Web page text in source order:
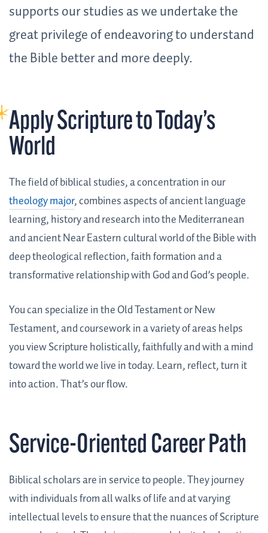
supports our studies as we undertake the
great privilege of endeavoring to understand
the Bible better and more deeply.
Apply Scripture to Today’s
World
The field of biblical studies, a concentration in our
theology major, combines aspects of ancient language
learning, history and research into the Mediterranean
and ancient Near Eastern cultural world of the Bible with
deep theological reflection, faith formation and a
transformative relationship with God and God’s people.
You can specialize in the Old Testament or New
Testament, and coursework in a variety of areas helps
you view Scripture holistically, faithfully and with a mind
toward the world we live in today. Learn, reflect, turn it
into action. That’s our flow.
Service-Oriented Career Path
Biblical scholars are in service to people. They journey
with individuals from all walks of life and at varying
intellectual levels to ensure that the nuances of Scripture